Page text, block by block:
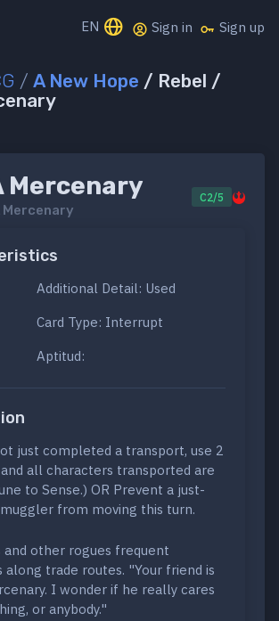
EN Sign in Sign up
/ A New Hope / Rebel /
Mercenary
Mercenary
C2/5
Additional Detail: Used
Card Type: Interrupt
Aptitud:
just completed a transport, use 2
all characters transported are
to Sense.) OR Prevent a just-
from moving this turn.
and other rogues frequent
along trade routes. "Your friend is
I wonder if he really cares
or anybody."